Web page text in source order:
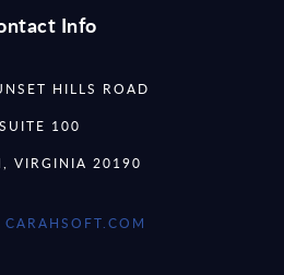
Info
HILLS ROAD
SUITE 100
VIRGINIA 20190
CARAHSOFT.COM